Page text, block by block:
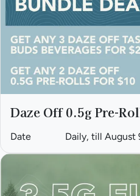
Daze Off 0.5g Pre-
Date Daily, till August